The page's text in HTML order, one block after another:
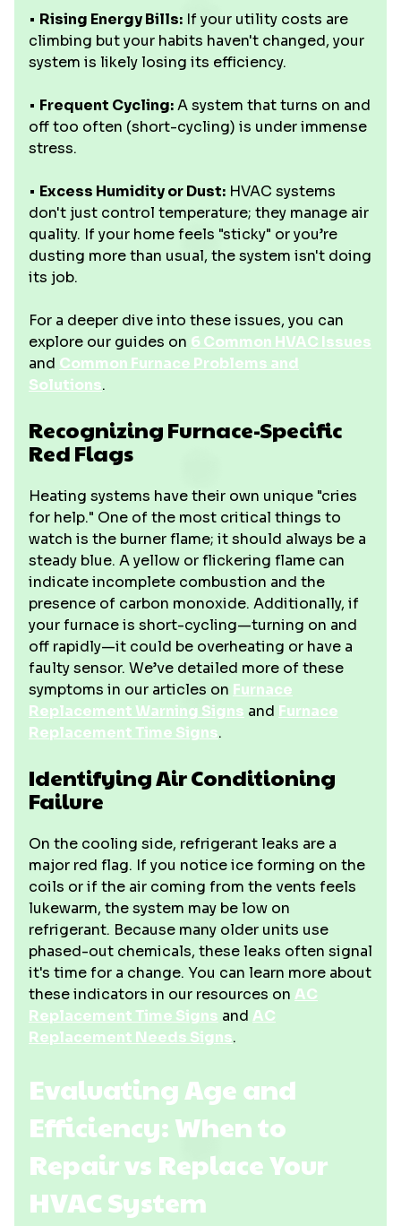
• Rising Energy Bills: If your utility costs are
climbing but your habits haven't changed, your
system is likely losing its efficiency.
• Frequent Cycling:A system that turns on and
off too often (short-cycling) is under immense
stress.
• Excess Humidity or Dust: HVAC systems
don't just control temperature; they manage air
quality. If your home feels "sticky" or you’re
dusting more than usual, the system isn't doing
its job.
For a deeper dive into these issues, you can
explore our guides on 6 Common HVAC Issues
and Common Furnace Problems and
Solutions.
Recognizing Furnace-Specific
Red Flags
Heating systems have their own unique "cries
for help." One of the most critical things to
watch is the burner flame; it should always be a
steady blue. A yellow or flickering flame can
indicate incomplete combustion and the
presence of carbon monoxide. Additionally, if
your furnace is short-cycling—turning on and
off rapidly—it could be overheating or have a
faulty sensor. We’ve detailed more of these
symptoms in our articles on Furnace
Replacement Warning Signs and Furnace
Replacement Time Signs.
Identifying Air Conditioning
Failure
On the cooling side, refrigerant leaks are a
major red flag. If you notice ice forming on the
coils or if the air coming from the vents feels
lukewarm, the system may be low on
refrigerant. Because many older units use
phased-out chemicals, these leaks often signal
it's time for a change. You can learn more about
these indicators in our resources on AC
Replacement Time Signs and AC
Replacement Needs Signs.
Evaluating Age and
Efficiency: When to
Repair vs Replace Your
HVAC System